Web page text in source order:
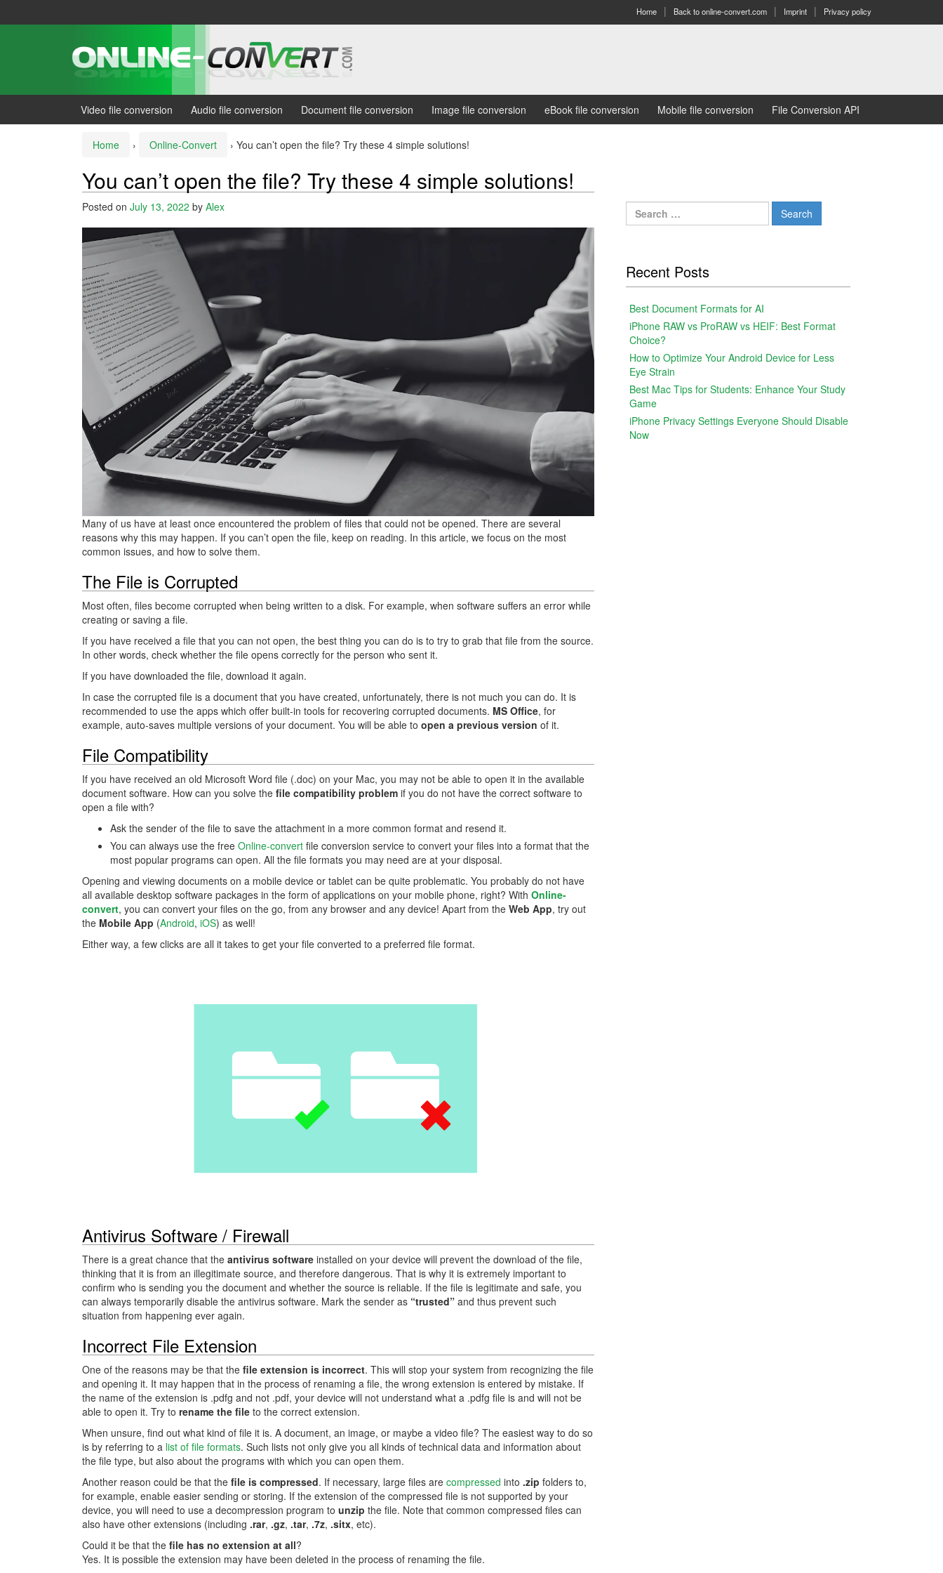
Home Back to online-convert.com Imprint Privacy policy
Video file conversion Audio file conversion Document file conversion Image file conversion eBook file conversion Mobile file conversion File Conversion API
Home › Online-Convert › You can’t open the file? Try these 4 simple solutions!
You can’t open the file? Try these 4 simple solutions!
Posted on July 13, 2022 by Alex
Many of us have at least once encountered the problem of files that could not be opened. There are several
reasons why this may happen. If you can’t open the file, keep on reading. In this article, we focus on the most
common issues, and how to solve them.
The File is Corrupted
Most often, files become corrupted when being written to a disk. For example, when software suffers an error while
creating or saving a file.
If you have received a file that you can not open, the best thing you can do is to try to grab that file from the source.
In other words, check whether the file opens correctly for the person who sent it.
If you have downloaded the file, download it again.
In case the corrupted file is a document that you have created, unfortunately, there is not much you can do. It is
recommended to use the apps which offer built-in tools for recovering corrupted documents. MS Office, for
example, auto-saves multiple versions of your document. You will be able to open a previous version of it.
File Compatibility
If you have received an old Microsoft Word file (.doc) on your Mac, you may not be able to open it in the available
document software. How can you solve the file compatibility problem if you do not have the correct software to
open a file with?
Ask the sender of the file to save the attachment in a more common format and resend it.
You can always use the free Online-convert file conversion service to convert your files into a format that the
most popular programs can open. All the file formats you may need are at your disposal.
Opening and viewing documents on a mobile device or tablet can be quite problematic. You probably do not have
all available desktop software packages in the form of applications on your mobile phone, right? With Online-
convert, you can convert your files on the go, from any browser and any device! Apart from the Web App, try out
the Mobile App (Android, iOS) as well!
Either way, a few clicks are all it takes to get your file converted to a preferred file format.
Antivirus Software / Firewall
There is a great chance that the antivirus software installed on your device will prevent the download of the file,
thinking that it is from an illegitimate source, and therefore dangerous. That is why it is extremely important to
confirm who is sending you the document and whether the source is reliable. If the file is legitimate and safe, you
can always temporarily disable the antivirus software. Mark the sender as “trusted” and thus prevent such
situation from happening ever again.
Incorrect File Extension
One of the reasons may be that the file extension is incorrect. This will stop your system from recognizing the file
and opening it. It may happen that in the process of renaming a file, the wrong extension is entered by mistake. If
the name of the extension is .pdfg and not .pdf, your device will not understand what a .pdfg file is and will not be
able to open it. Try to rename the file to the correct extension.
When unsure, find out what kind of file it is. A document, an image, or maybe a video file? The easiest way to do so
is by referring to a list of file formats. Such lists not only give you all kinds of technical data and information about
the file type, but also about the programs with which you can open them.
Another reason could be that the file is compressed. If necessary, large files are compressed into .zip folders to,
for example, enable easier sending or storing. If the extension of the compressed file is not supported by your
device, you will need to use a decompression program to unzip the file. Note that common compressed files can
also have other extensions (including .rar, .gz, .tar, .7z, .sitx, etc).
Could it be that the file has no extension at all?
Yes. It is possible the extension may have been deleted in the process of renaming the file.
Search
for:
Recent Posts
Best Document Formats for AI
iPhone RAW vs ProRAW vs HEIF: Best Format
Choice?
How to Optimize Your Android Device for Less
Eye Strain
Best Mac Tips for Students: Enhance Your Study
Game
iPhone Privacy Settings Everyone Should Disable
Now